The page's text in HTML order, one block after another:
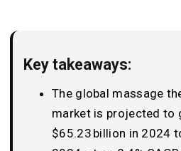
Key takeaways:
The global massage
market is projected to
$65.23 billion in 2024